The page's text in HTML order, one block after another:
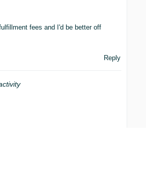
fees and I'd be better off
Reply